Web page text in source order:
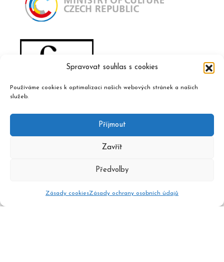
Spravovat souhlas s cookies
Používáme cookies k optimalizaci našich webových stránek a našich
služeb.
Příjmout
Zavřít
Předvolby
Zásady cookiesZásady ochrany osobních údajů